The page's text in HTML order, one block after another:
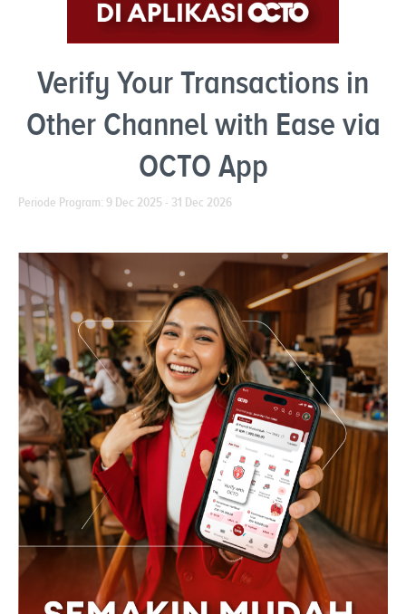
Verify Your Transactions in
Other Channel with Ease via
OCTO App
Periode Program: 9 Dec 2025 - 31 Dec 2026